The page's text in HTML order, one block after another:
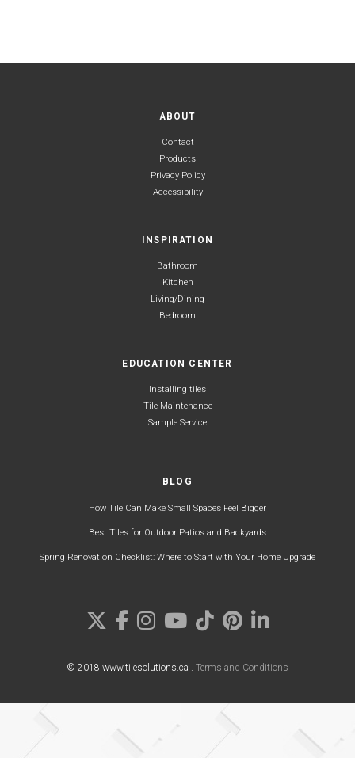
ABOUT
Contact
Products
Privacy Policy
Accessibility
INSPIRATION
Bathroom
Kitchen
Living/Dining
Bedroom
EDUCATION CENTER
Installing tiles
Tile Maintenance
Sample Service
BLOG
How Tile Can Make Small Spaces Feel Bigger
Best Tiles for Outdoor Patios and Backyards
Spring Renovation Checklist: Where to Start with Your Home Upgrade
© 2018 www.tilesolutions.ca . Terms and Conditions